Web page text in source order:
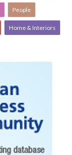
People
Home & Interiors